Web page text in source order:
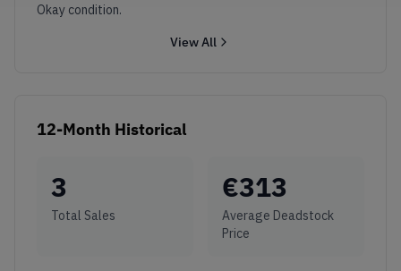
Okay condition.
View All
12-Month Historical
3
Total Sales
€313
Average Deadstock
Price